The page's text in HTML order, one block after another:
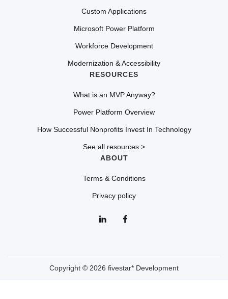
Custom Applications
Microsoft Power Platform
Workforce Development
Modernization & Accessibility
RESOURCES
What is an MVP Anyway?
Power Platform Overview
How Successful Nonprofits Invest In Technology
See all resources >
ABOUT
Terms & Conditions
Privacy policy
Copyright © 2026 fivestar* Development